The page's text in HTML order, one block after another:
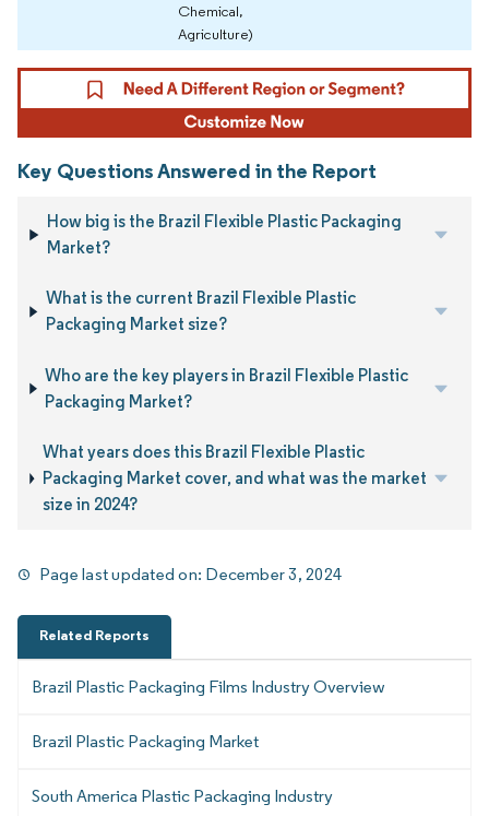
Chemical,
Agriculture)
Key Questions Answered in the Report
How big is the Brazil Flexible Plastic Packaging
Market?
What is the current Brazil Flexible Plastic
Packaging Market size?
Who are the key players in Brazil Flexible Plastic
Packaging Market?
What years does this Brazil Flexible Plastic
Packaging Market cover, and what was the market
size in 2024?
Page last updated on: December 3, 2024
Related Reports
Brazil Plastic Packaging Films Industry Overview
Brazil Plastic Packaging Market
South America Plastic Packaging Industry